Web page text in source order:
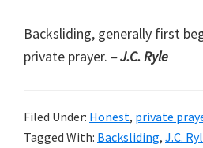
Backsliding, generally first
private prayer. – J.C. Ryle
Filed Under: Honest, private
Tagged With: Backsliding, J.C.